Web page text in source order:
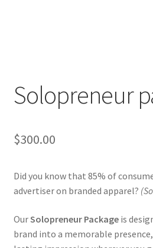
Solopreneur
$300.00
Did you know that 85% of
advertiser on branded apparel?
OurSolopreneur Packageis
brand into a memorable